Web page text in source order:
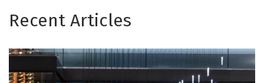
Recent Articles